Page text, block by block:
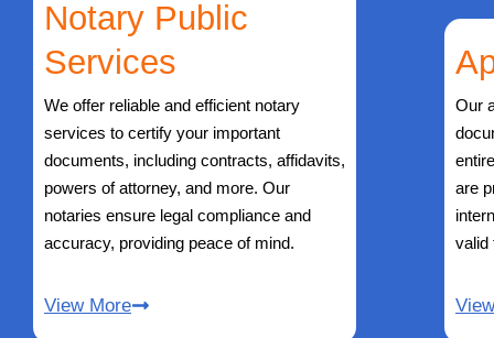
Notary Public
Services
We offer reliable and efficient notary
services to certify your important
documents, including contracts, affidavits,
powers of attorney, and more. Our
notaries ensure legal compliance and
accuracy, providing peace of mind.
View More
Our
are
valid